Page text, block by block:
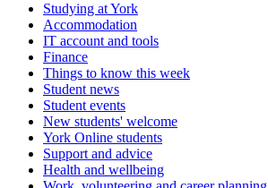
Studying at York
Accommodation
IT account and tools
Finance
Things to know this week
Student news
Student events
New students' welcome
York Online students
Support and advice
Health and wellbeing